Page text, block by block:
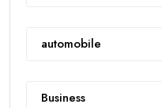
automobile
Business